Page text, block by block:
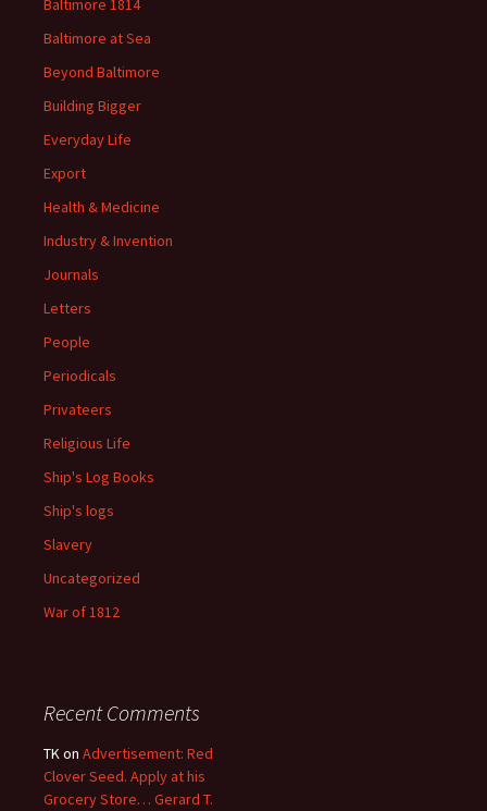
Baltimore 1814
Baltimore at Sea
Beyond Baltimore
Building Bigger
Everyday Life
Export
Health & Medicine
Industry & Invention
Journals
Letters
People
Periodicals
Privateers
Religious Life
Ship's Log Books
Ship's logs
Slavery
Uncategorized
War of 1812
Recent Comments
TKon Advertisement: Red
Clover Seed. Apply at his
Grocery Store… Gerard T.